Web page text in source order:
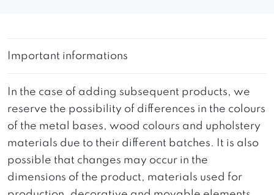
Important informations
In the case of adding subsequent products, we
reserve the possibility of differences in the colours
of the metal bases, wood colours and upholstery
materials due to their different batches. It is also
possible that changes may occur in the
dimensions of the product, materials used for